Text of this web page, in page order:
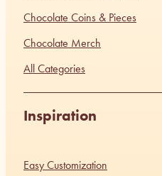
Chocolate Coins & Pieces
Chocolate Merch
All Categories
Inspiration
Easy Customization